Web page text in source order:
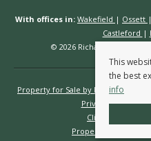
With offices in: Wakefield | Ossett |
Castleford |
© 2026 Richard Kendall
Property for Sale by Region
Privacy Policy
Client Money
Propertymark
This
the best
info